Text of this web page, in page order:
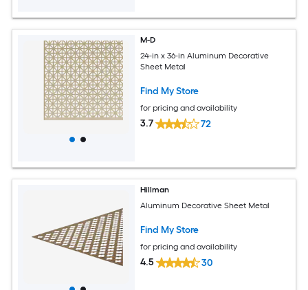
M-D
24-in x 36-in Aluminum Decorative
Sheet Metal
Find My Store
for pricing and availability
3.7 72
Hillman
Aluminum Decorative Sheet Metal
Find My Store
for pricing and availability
4.5 30